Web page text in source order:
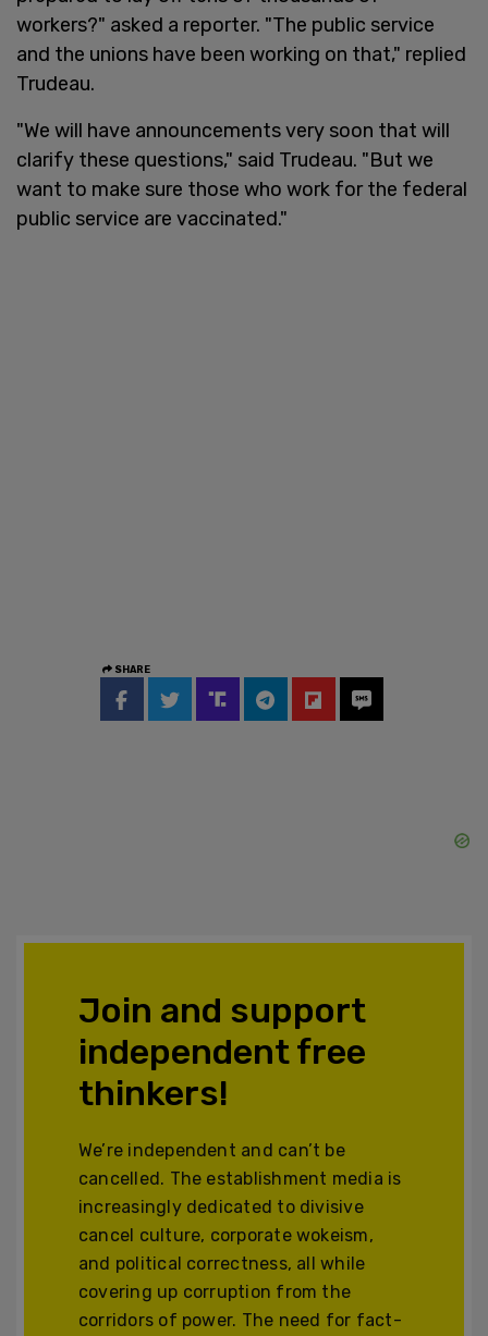
workers?" asked a reporter. "The public service
and the unions have been working on that," replied
Trudeau.
"We will have announcements very soon that will
clarify these questions," said Trudeau. "But we
want to make sure those who work for the federal
public service are vaccinated."
SHARE
Join and support
independent free
thinkers!
We’re independent and can’t be
cancelled. The establishment media is
increasingly dedicated to divisive
cancel culture, corporate wokeism,
and political correctness, all while
covering up corruption from the
corridors of power. The need for fact-